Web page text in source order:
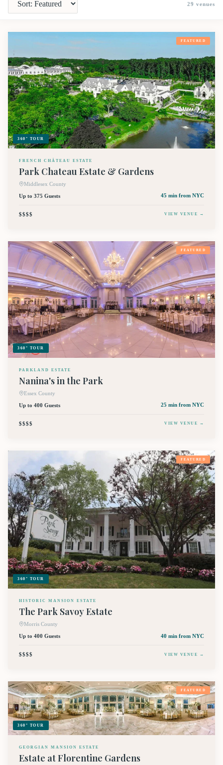
29 venues
360° TOUR
FEATURED
FRENCH CHÂTEAU ESTATE
Park Chateau Estate & Gardens
Middlesex County
Up to 375 Guests
45 min from NYC
$$$$ VIEW VENUE →
360° TOUR
FEATURED
PARKLAND ESTATE
Nanina's in the Park
Essex County
Up to 400 Guests
25 min from NYC
$$$$ VIEW VENUE →
360° TOUR
FEATURED
HISTORIC MANSION ESTATE
The Park Savoy Estate
Morris County
Up to 400 Guests
40 min from NYC
$$$$ VIEW VENUE →
360° TOUR
FEATURED
GEORGIAN MANSION ESTATE
Estate at Florentine Gardens